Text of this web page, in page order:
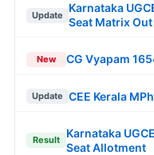
Update
Karnataka
Seat Matrix Out
New CG Vyapam
Update CEE Kerala
Result
Karnataka
Seat Allotment